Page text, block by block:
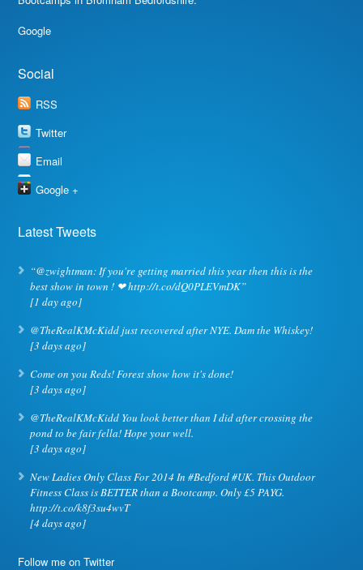
Google
Social
RSS
Twitter
Email
Google +
Latest Tweets
“@zwightman: If you're getting married this year then this is the
best show in town ! ❤ http://t.co/dQ0PLEVmDK”
[1 day ago]
@TheRealKMcKidd just recovered after NYE. Dam the Whiskey!
[3 days ago]
Come on you Reds! Forest show how it's done!
[3 days ago]
@TheRealKMcKidd You look better than I did after crossing the
pond to be fair fella! Hope your well.
[3 days ago]
New Ladies Only Class For 2014 In #Bedford #UK. This Outdoor
Fitness Class is BETTER than a Bootcamp. Only £5 PAYG.
http://t.co/k8f3su4wvT
[4 days ago]
Follow me on Twitter